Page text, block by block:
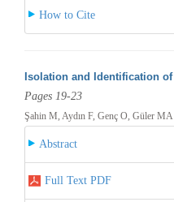
How to Cite
Isolation and Identification of
Pages 19-23
Şahin M, Aydın F, Genç O, Güler MA
Abstract
Full Text PDF